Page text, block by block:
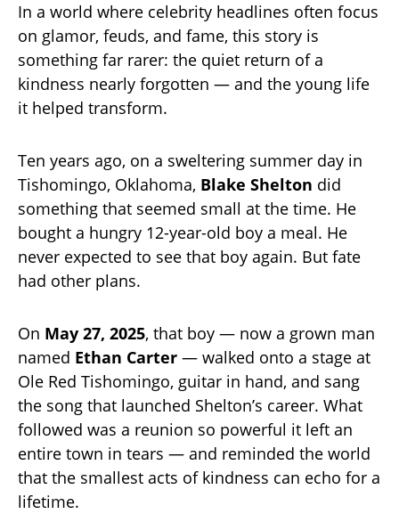
In a world where celebrity headlines often focus
on glamor, feuds, and fame, this story is
something far rarer: the quiet return of a
kindness nearly forgotten — and the young life
it helped transform.
Ten years ago, on a sweltering summer day in
Tishomingo, Oklahoma, Blake Shelton did
something that seemed small at the time. He
bought a hungry 12-year-old boy a meal. He
never expected to see that boy again. But fate
had other plans.
On May 27, 2025, that boy — now a grown man
named Ethan Carter — walked onto a stage at
Ole Red Tishomingo, guitar in hand, and sang
the song that launched Shelton’s career. What
followed was a reunion so powerful it left an
entire town in tears — and reminded the world
that the smallest acts of kindness can echo for a
lifetime.